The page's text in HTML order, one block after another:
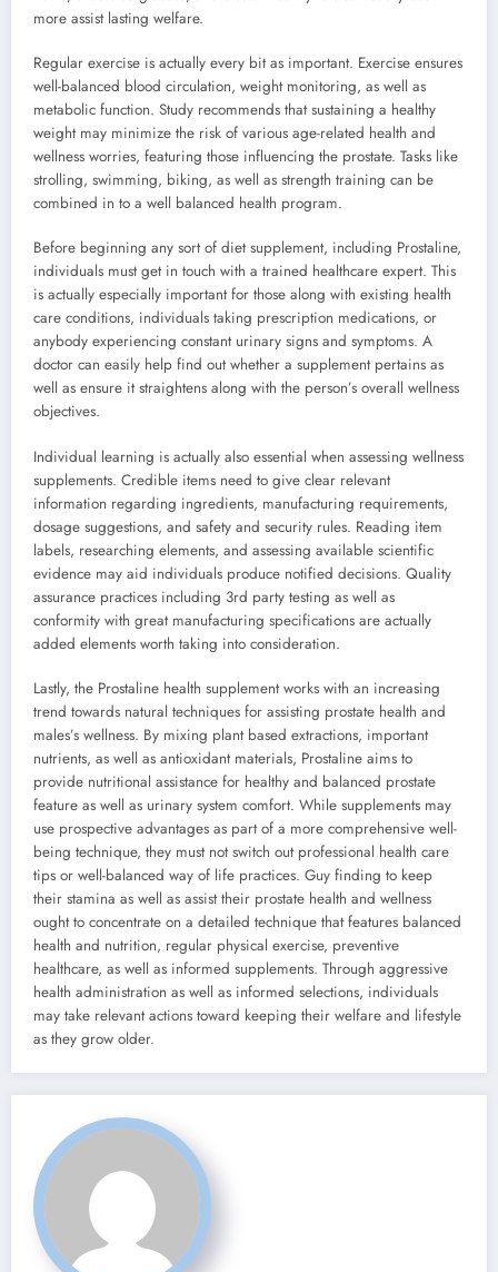
more assist lasting welfare.
Regular exercise is actually every bit as important. Exercise ensures
well-balanced blood circulation, weight monitoring, as well as
metabolic function. Study recommends that sustaining a healthy
weight may minimize the risk of various age-related health and
wellness worries, featuring those influencing the prostate. Tasks like
strolling, swimming, biking, as well as strength training can be
combined in to a well balanced health program.
Before beginning any sort of diet supplement, including Prostaline,
individuals must get in touch with a trained healthcare expert. This
is actually especially important for those along with existing health
care conditions, individuals taking prescription medications, or
anybody experiencing constant urinary signs and symptoms. A
doctor can easily help find out whether a supplement pertains as
well as ensure it straightens along with the person’s overall wellness
objectives.
Individual learning is actually also essential when assessing wellness
supplements. Credible items need to give clear relevant
information regarding ingredients, manufacturing requirements,
dosage suggestions, and safety and security rules. Reading item
labels, researching elements, and assessing available scientific
evidence may aid individuals produce notified decisions. Quality
assurance practices including 3rd party testing as well as
conformity with great manufacturing specifications are actually
added elements worth taking into consideration.
Lastly, the Prostaline health supplement works with an increasing
trend towards natural techniques for assisting prostate health and
males’s wellness. By mixing plant based extractions, important
nutrients, as well as antioxidant materials, Prostaline aims to
provide nutritional assistance for healthy and balanced prostate
feature as well as urinary system comfort. While supplements may
use prospective advantages as part of a more comprehensive well-
being technique, they must not switch out professional health care
tips or well-balanced way of life practices. Guy finding to keep
their stamina as well as assist their prostate health and wellness
ought to concentrate on a detailed technique that features balanced
health and nutrition, regular physical exercise, preventive
healthcare, as well as informed supplements. Through aggressive
health administration as well as informed selections, individuals
may take relevant actions toward keeping their welfare and lifestyle
as they grow older.